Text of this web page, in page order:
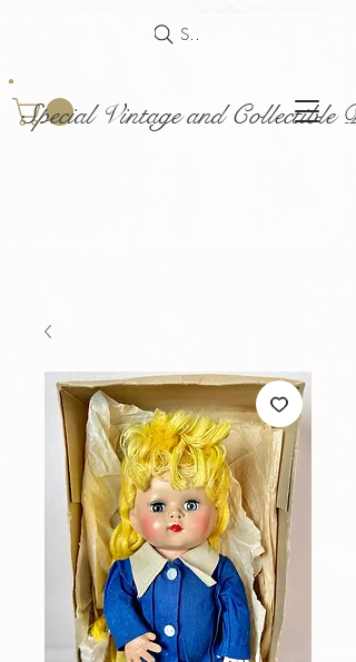
Special Vintage and Collectible
Search